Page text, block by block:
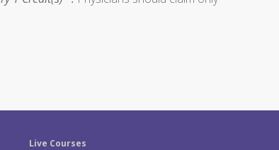
Live Courses